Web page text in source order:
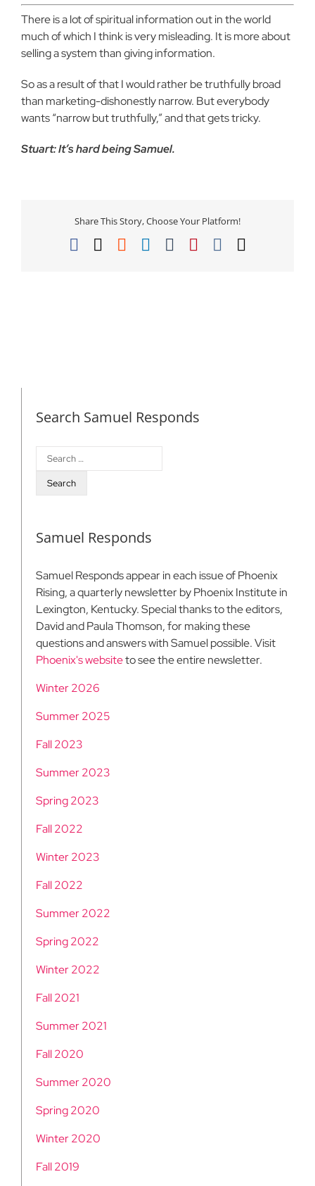
There is a lot of spiritual information out in the world
much of which I think is very misleading. It is more about
selling a system than giving information.
So as a result of that I would rather be truthfully broad
than marketing-dishonestly narrow. But everybody
wants “narrow but truthfully,” and that gets tricky.
Stuart: It’s hard being Samuel.
Share This Story, Choose Your Platform!
FacebookRedditLinkedInTumblrPinterest
Vk
Search Samuel Responds
Search
for:
Samuel Responds
Samuel Responds appear in each issue of Phoenix
Rising, a quarterly newsletter by Phoenix Institute in
Lexington, Kentucky. Special thanks to the editors,
David and Paula Thomson, for making these
questions and answers with Samuel possible. Visit
Phoenix's websiteto see the entire newsletter.
Winter 2026
Summer 2025
Fall 2023
Summer 2023
Spring 2023
Fall 2022
Winter 2023
Fall 2022
Summer 2022
Spring 2022
Winter 2022
Fall 2021
Summer 2021
Fall 2020
Summer 2020
Spring 2020
Winter 2020
Fall 2019